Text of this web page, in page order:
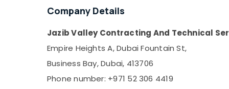
Advertising, Media & Promotions
Arts, Events & Ocassion
Company Details
Jazib Valley Contracting And Technical
Empire Heights A, Dubai Fountain St,
Business Bay, Dubai, 413706
Phone number: +971 52 306 4419